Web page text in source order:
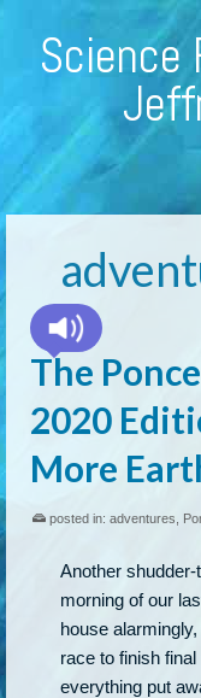
The
2020
More
posted in: adventures
Another
morning of our
house
race to finish
everything put